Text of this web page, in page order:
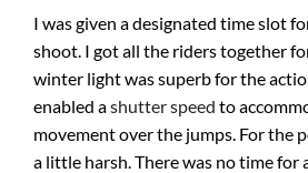
I was given a designated time slot
shoot. I got all the riders together
winter light was superb for the
enabled ashutter speed to
movement over the jumps. For the
a little harsh. There was no time for